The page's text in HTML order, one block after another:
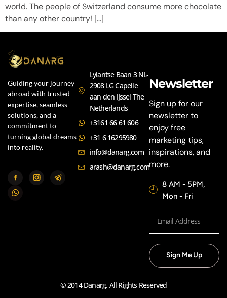
world. The people of Switzerland consume more chocolate
than any other country! […]
Guiding your journey
abroad with trusted
expertise, seamless
solutions, and a
commitment to
turning global dreams
into reality.
Lylantse Baan 3 NL-
2908 LG Capelle
aan den IJssel The
Netherlands
+3161 66 61 606
+31 6 16295980
info@danarg.com
arash@danarg.com
Newsletter
Sign up for our
newsletter to
enjoy free
marketing tips,
inspirations, and
more.
8 AM - 5PM,
Mon - Fri
Sign Me Up
© 2014 Danarg. All Rights Reserved